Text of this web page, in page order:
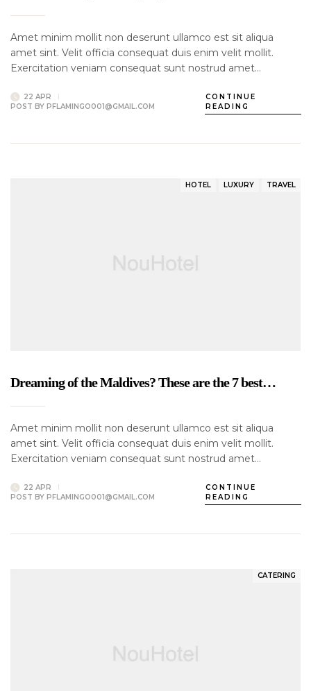
Amet minim mollit non deserunt ullamco est sit aliqua
amet sint. Velit officia consequat duis enim velit mollit.
Exercitation veniam consequat sunt nostrud amet…
22 APR
POST BY PFLAMINGO001@GMAIL.COM
CONTINUE
READING
HOTEL LUXURY TRAVEL
Dreaming of the Maldives? These are the 7 best…
Amet minim mollit non deserunt ullamco est sit aliqua
amet sint. Velit officia consequat duis enim velit mollit.
Exercitation veniam consequat sunt nostrud amet…
22 APR
POST BY PFLAMINGO001@GMAIL.COM
CONTINUE
READING
CATERING